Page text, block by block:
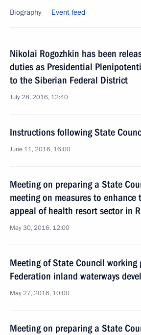
Biography Event feed
Nikolai Rogozhkin has been
duties as Presidential
to the Siberian Federal District
July 28, 2016, 12:40
Instructions following State
June 11, 2016, 16:00
Meeting on preparing a State
meeting on measures to enhance
appeal of health resort sector in
May 30, 2016, 12:00
Meeting of State Council working
Federation inland waterways
May 27, 2016, 10:00
Meeting on preparing a State